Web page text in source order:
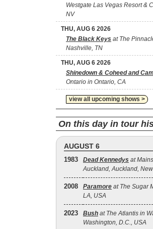
Westgate Las Vegas Resort &
NV
THU, AUG 6 2026
The Black Keys at The
Nashville, TN
THU, AUG 6 2026
Shinedown & Coheed and
Ontario in Ontario, CA
view all upcoming shows >
On this day in tour
AUGUST 6
1983 Dead Kennedys at
Auckland, Auckland,
2008 Paramore at The Sugar
LA, USA
2023 Bush at The Atlantis in
Washington, D.C., USA